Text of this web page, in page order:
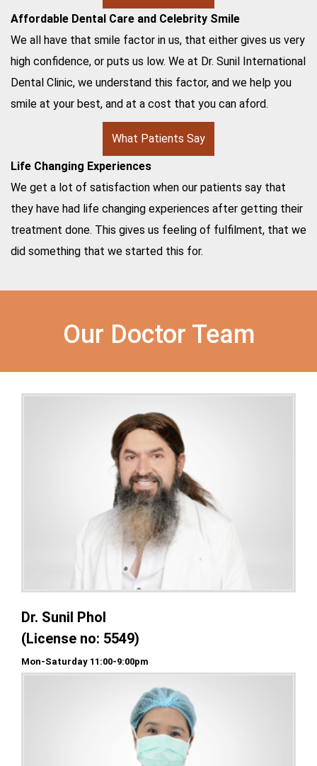
Affordable Dental Care and Celebrity Smile
We all have that smile factor in us, that either gives us very
high confidence, or puts us low. We at Dr. Sunil International
Dental Clinic, we understand this factor, and we help you
smile at your best, and at a cost that you can aford.
What Patients Say
Life Changing Experiences
We get a lot of satisfaction when our patients say that
they have had life changing experiences after getting their
treatment done. This gives us feeling of fulfilment, that we
did something that we started this for.
Our Doctor Team
Dr. Sunil Phol
(License no: 5549)
Mon-Saturday 11:00-9:00pm